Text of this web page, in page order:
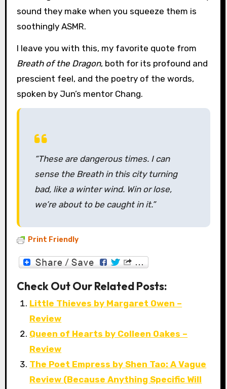
sound they make when you squeeze them is
soothingly ASMR.
I leave you with this, my favorite quote from
Breath of the Dragon, both for its profound and
prescient feel, and the poetry of the words,
spoken by Jun’s mentor Chang.
“These are dangerous times. I can
sense the Breath in this city turning
bad, like a winter wind. Win or lose,
we’re about to be caught in it.”
Print Friendly
Check Out Our Related Posts:
Little Thieves by Margaret Owen –
Review
Queen of Hearts by Colleen Oakes –
Review
The Poet Empress by Shen Tao: A Vague
Review (Because Anything Specific Will